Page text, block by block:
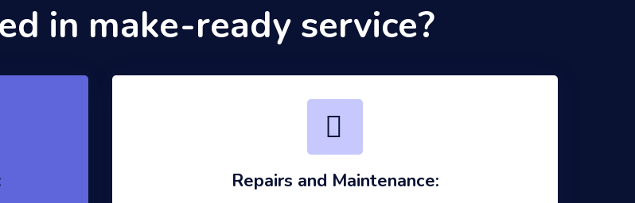
in make-ready service?
Repairs and Maintenance: